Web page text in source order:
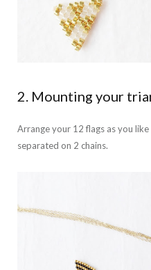
2. Mounting your
Arrange your 12 flags as you
separated on 2 chains.